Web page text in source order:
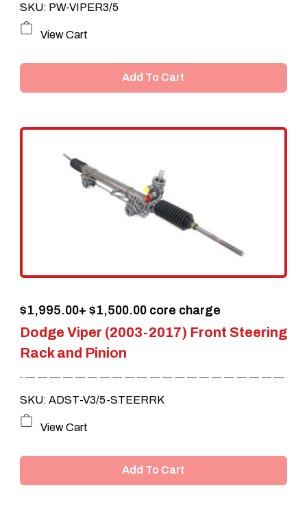
SKU: PW-VIPER3/5
View Cart
Add To Cart
Dodge Viper (2003-2017) Front Steering
Rack and Pinion
$1,995.00+ $1,500.00 core charge
SKU: ADST-V3/5-STEERRK
View Cart
Add To Cart